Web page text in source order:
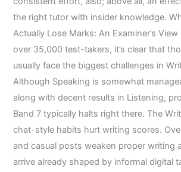
the right tutor with insider knowledge.
Actually Lose Marks: An Examiner’s
over 35,000 test-takers, it’s clear that
usually face the biggest challenges in
Although Speaking is somewhat
along with decent results in Listening,
Band 7 typically halts right there. The
chat-style habits hurt writing scores.
and casual posts weaken proper writing
arrive already shaped by informal digital